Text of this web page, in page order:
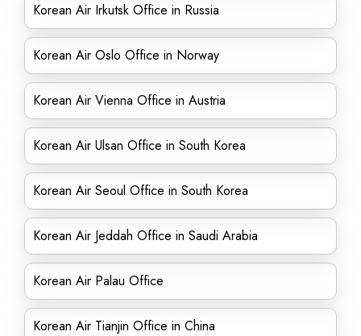
Korean Air Irkutsk Office in Russia
Korean Air Oslo Office in Norway
Korean Air Vienna Office in Austria
Korean Air Ulsan Office in South Korea
Korean Air Seoul Office in South Korea
Korean Air Jeddah Office in Saudi Arabia
Korean Air Palau Office
Korean Air Tianjin Office in China